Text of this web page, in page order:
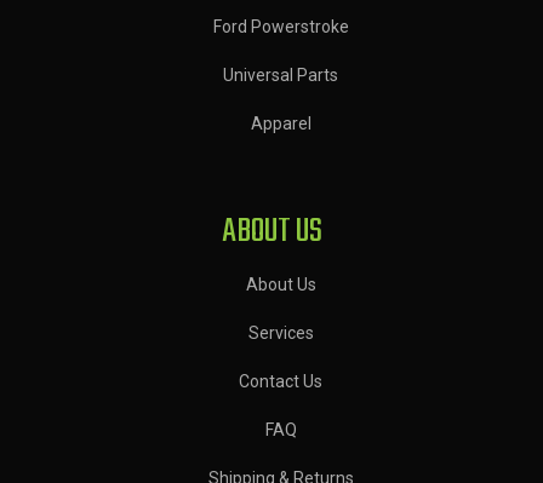
Ford Powerstroke
Universal Parts
Apparel
ABOUT US
About Us
Services
Contact Us
FAQ
Shipping & Returns